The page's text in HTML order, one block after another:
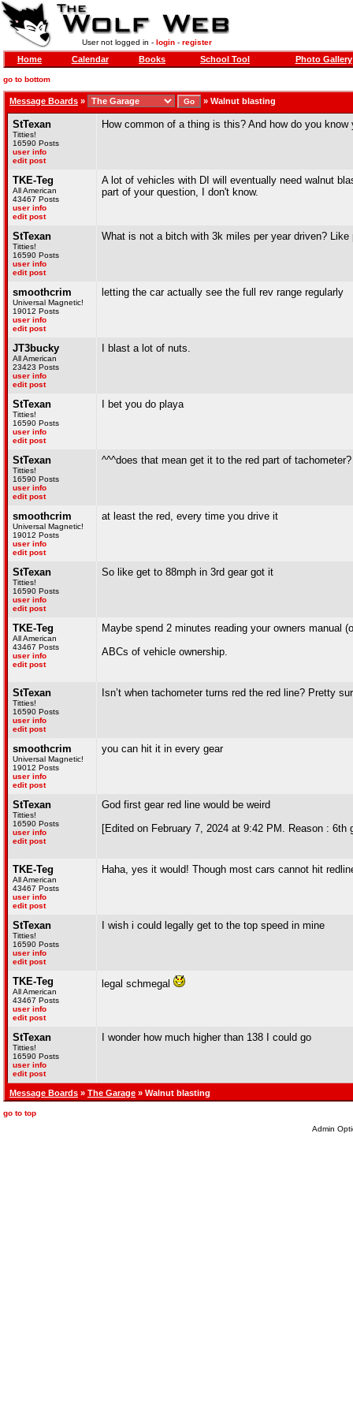
User not logged in - login- register
Home Calendar Books School Tool Photo Gallery
go to bottom
Message Boards » » Walnut blasting
StTexan
Titties!
16590 Posts
user info
edit post
How common of a thing is this? And how do you
TKE-Teg
All American
43467 Posts
user info
edit post
A lot of vehicles with DI will eventually need walnut
part of your question, I don't know.
StTexan
Titties!
16590 Posts
user info
edit post
What is not a bitch with 3k miles per year driven?
smoothcrim
Universal Magnetic!
19012 Posts
user info
edit post
letting the car actually see the full rev range regularly
JT3bucky
All American
23423 Posts
user info
edit post
I blast a lot of nuts.
StTexan
Titties!
16590 Posts
user info
edit post
I bet you do playa
StTexan
Titties!
16590 Posts
user info
edit post
^^^does that mean get it to the red part of
smoothcrim
Universal Magnetic!
19012 Posts
user info
edit post
at least the red, every time you drive it
StTexan
Titties!
16590 Posts
user info
edit post
So like get to 88mph in 3rd gear got it
TKE-Teg
All American
43467 Posts
user info
edit post
Maybe spend 2 minutes reading your owners manual
ABCs of vehicle ownership.
StTexan
Titties!
16590 Posts
user info
edit post
Isn’t when tachometer turns red the red line? Pretty
smoothcrim
Universal Magnetic!
19012 Posts
user info
edit post
you can hit it in every gear
StTexan
Titties!
16590 Posts
user info
edit post
God first gear red line would be weird
[Edited on February 7, 2024 at 9:42 PM. Reason : 6th
TKE-Teg
All American
43467 Posts
user info
edit post
Haha, yes it would! Though most cars cannot hit
StTexan
Titties!
16590 Posts
user info
edit post
I wish i could legally get to the top speed in mine
TKE-Teg
All American
43467 Posts
user info
edit post
legal schmegal
StTexan
Titties!
16590 Posts
user info
edit post
I wonder how much higher than 138 I could go
Message Boards » The Garage » Walnut blasting
go to top
Admin